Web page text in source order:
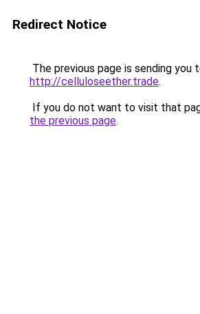
Redirect Notice
The previous page is sending you
http://celluloseether.trade.
If you do not want to visit that
the previous page.